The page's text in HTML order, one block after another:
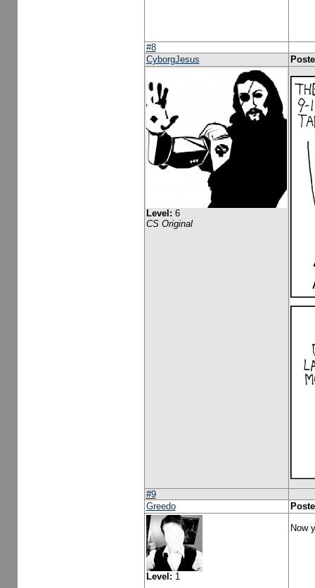
#8
CyborgJesus
Level: 6
CS Original
#9
Greedo
Level: 1
Now